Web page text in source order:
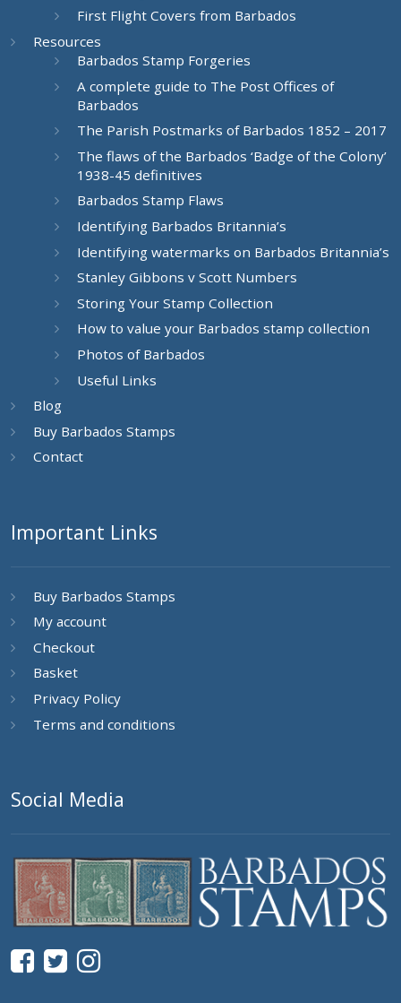
First Flight Covers from Barbados
Resources
Barbados Stamp Forgeries
A complete guide to The Post Offices of
Barbados
The Parish Postmarks of Barbados 1852 – 2017
The flaws of the Barbados ‘Badge of the Colony’
1938-45 definitives
Barbados Stamp Flaws
Identifying Barbados Britannia’s
Identifying watermarks on Barbados Britannia’s
Stanley Gibbons v Scott Numbers
Storing Your Stamp Collection
How to value your Barbados stamp collection
Photos of Barbados
Useful Links
Blog
Buy Barbados Stamps
Contact
Important Links
Buy Barbados Stamps
My account
Checkout
Basket
Privacy Policy
Terms and conditions
Social Media